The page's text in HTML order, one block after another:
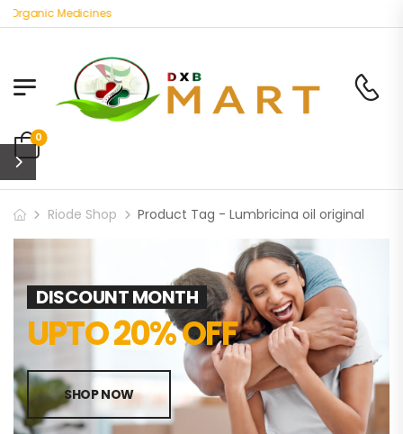
Medicines
0
Riode Shop Product Tag - Lumbricina oil original
DISCOUNT MONTH
UPTO 20% OFF
SHOP NOW